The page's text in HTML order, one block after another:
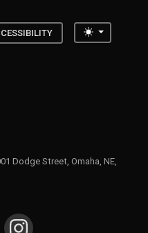
Toggle
Dodge Street, Omaha, NE,